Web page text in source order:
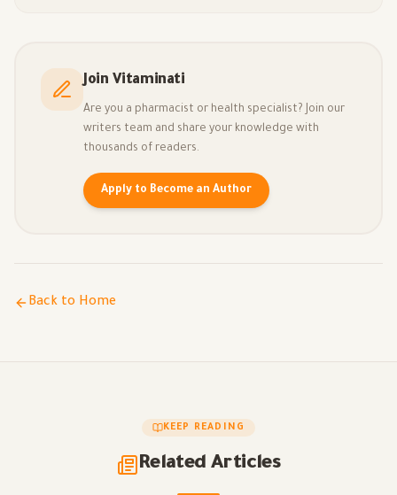
Join Vitaminati
Are you a pharmacist or health specialist? Join our
writers team and share your knowledge with
thousands of readers.
Apply to Become an Author
Back to Home
KEEP READING
Related Articles